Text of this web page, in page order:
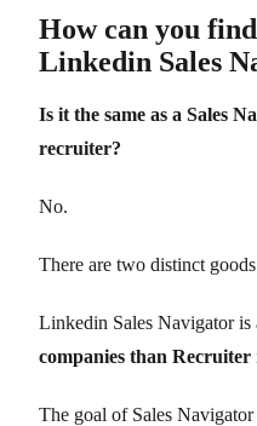
How can you
Linkedin Sales
Is it the same as a Sales
recruiter?
No.
There are two distinct
Linkedin Sales Navigator is
companies than Recruiter
The goal of Sales Navigator